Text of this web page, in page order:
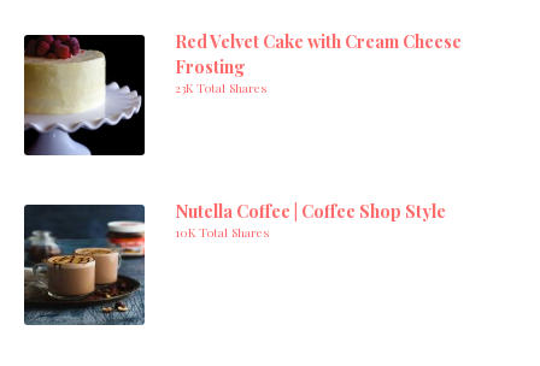
Red Velvet Cake with Cream Cheese
Frosting
23K Total Shares
Nutella Coffee | Coffee Shop Style
10K Total Shares